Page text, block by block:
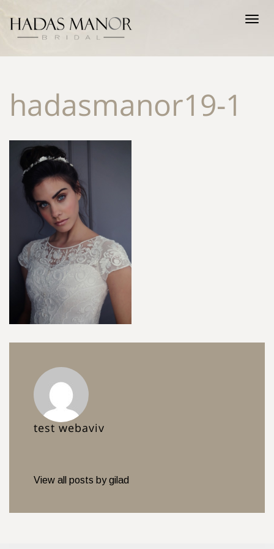
hadasmanor19-1
test webaviv
View all posts by gilad